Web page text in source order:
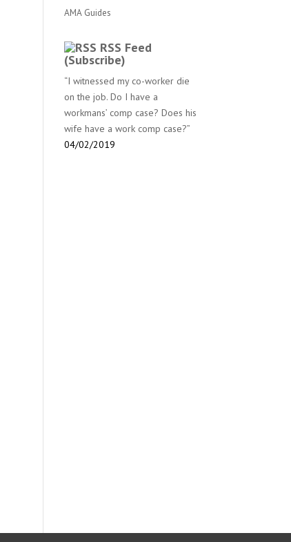
AMA Guides
RSS Feed
(Subscribe)
“I witnessed my co-worker die
on the job. Do I have a
workmans’ comp case? Does his
wife have a work comp case?”
04/02/2019